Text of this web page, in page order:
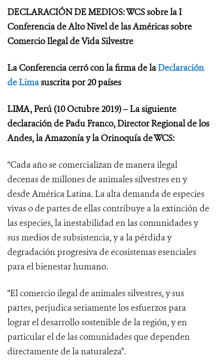
DECLARACIÓN DE MEDIOS: WCS sobre la I
Conferencia de Alto Nivel de las Américas sobre
Comercio Ilegal de Vida Silvestre
La Conferencia cerró con la firma de laDeclaración
de Limasuscrita por 20 países
LIMA, Perú (10 Octubre 2019) – La siguiente
declaración de Padu Franco, Director Regional de los
Andes, la Amazonía y la Orinoquía de WCS:
“Cada año se comercializan de manera ilegal
decenas de millones de animales silvestres en y
desde América Latina. La alta demanda de especies
vivas o de partes de ellas contribuye a la extinción de
las especies, la inestabilidad en las comunidades y
sus medios de subsistencia, y a la pérdida y
degradación progresiva de ecosistemas esenciales
para el bienestar humano.
“El comercio ilegal de animales silvestres, y sus
partes, perjudica seriamente los esfuerzos para
lograr el desarrollo sostenible de la región, y en
particular el de las comunidades que dependen
directamente de la naturaleza”.